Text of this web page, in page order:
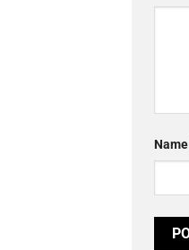
Name